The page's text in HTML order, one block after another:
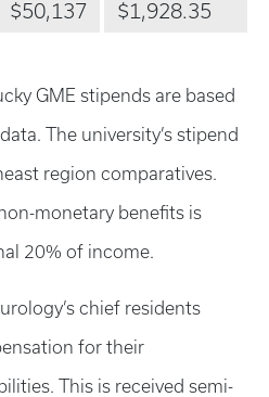
$50,137 $1,928.35
GME stipends are based
The university’s stipend
region comparatives.
monetary benefits is
20% of income.
chief residents
for their
This is received semi-